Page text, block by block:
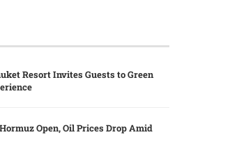
Resort Invites Guests to Green
Open, Oil Prices Drop Amid